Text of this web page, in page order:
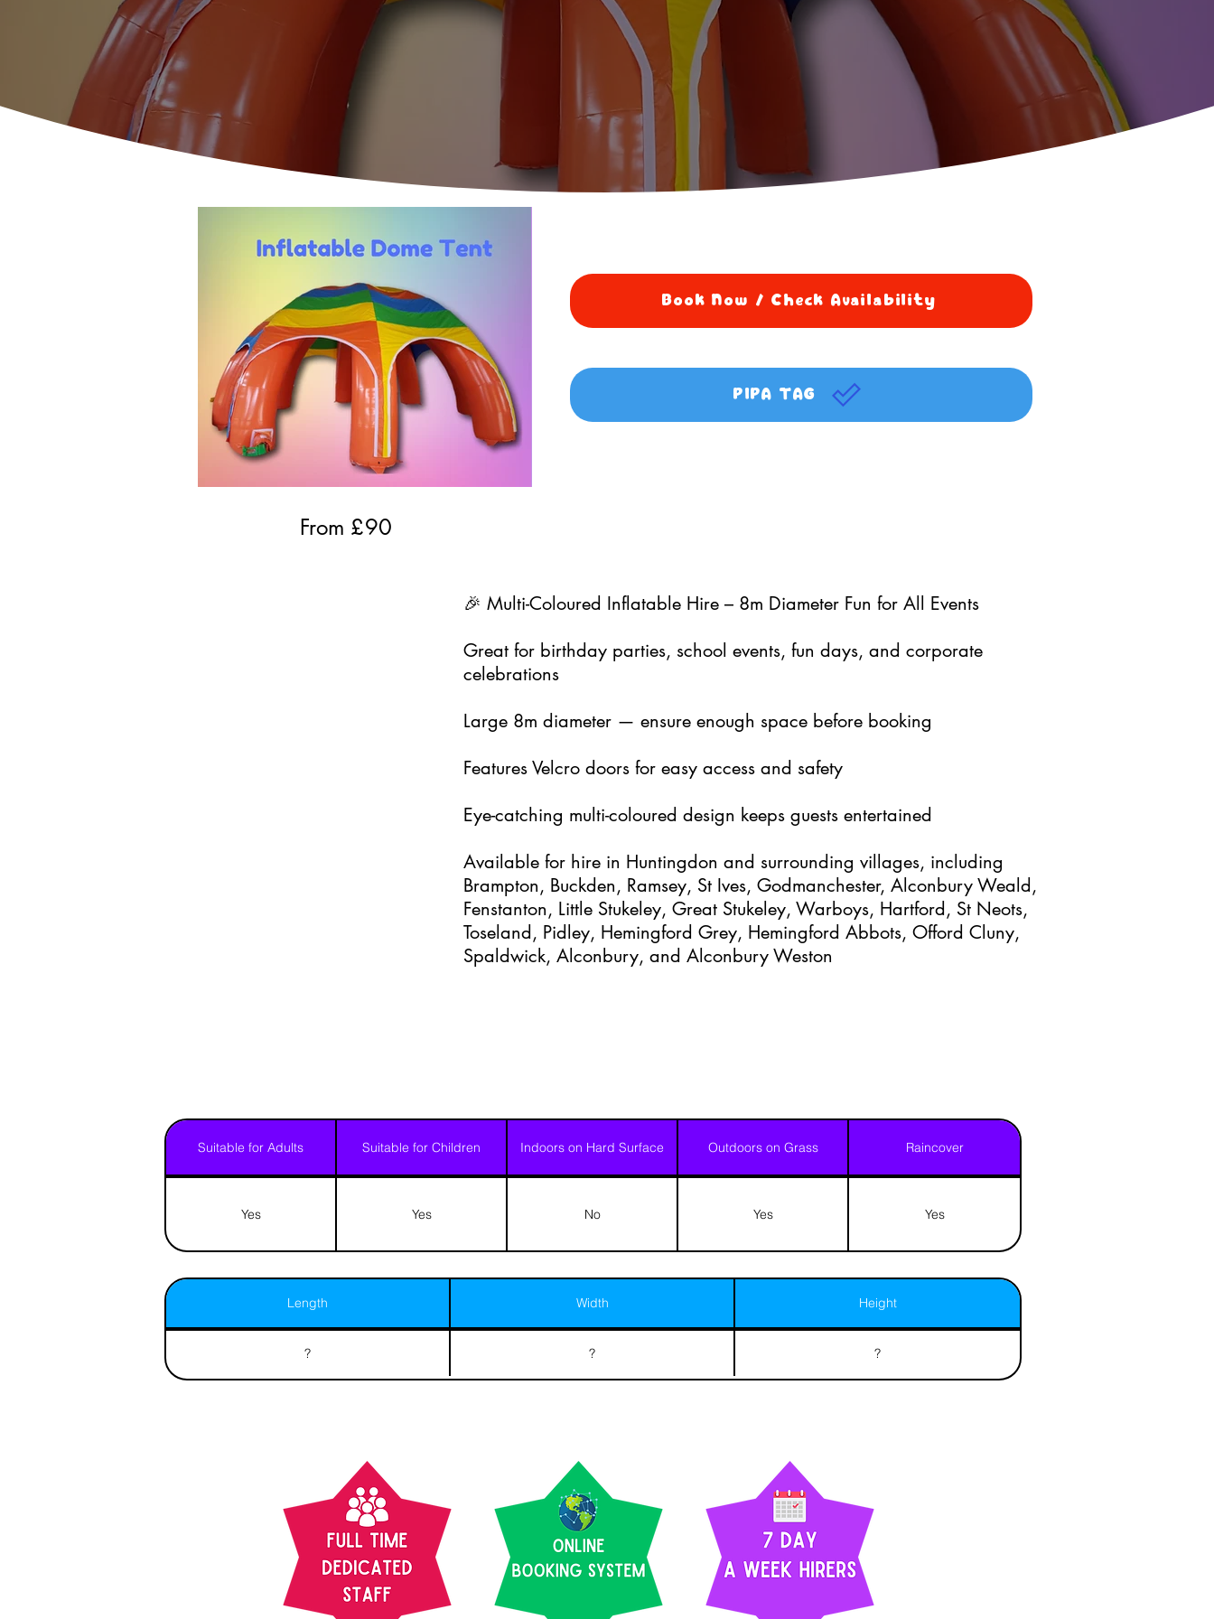
Book Now / Check Availability
PIPA TAG
From £90
🎉 Multi-Coloured Inflatable Hire – 8m Diameter Fun for All Events
Great for birthday parties, school events, fun days, and corporate
celebrations
Large 8m diameter — ensure enough space before booking
Features Velcro doors for easy access and safety
Eye-catching multi-coloured design keeps guests entertained
Available for hire in Huntingdon and surrounding villages, including
Brampton, Buckden, Ramsey, St Ives, Godmanchester, Alconbury Weald,
Fenstanton, Little Stukeley, Great Stukeley, Warboys, Hartford, St Neots,
Toseland, Pidley, Hemingford Grey, Hemingford Abbots, Offord Cluny,
Spaldwick, Alconbury, and Alconbury Weston
Suitable for Adults Suitable for Children Indoors on Hard Surface Outdoors on Grass Raincover
Yes Yes No Yes Yes
Length Width Height
? ? ?